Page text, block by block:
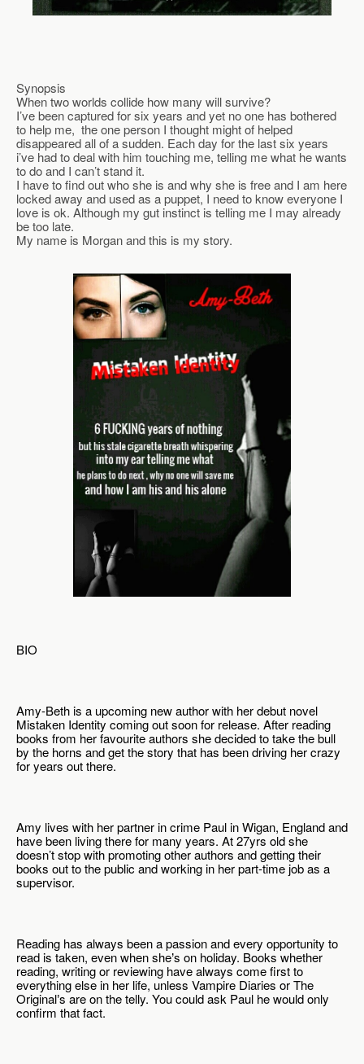
Synopsis
When two worlds collide how many will survive?
I’ve been captured for six years and yet no one has bothered
to help me,  the one person I thought might of helped
disappeared all of a sudden. Each day for the last six years
i’ve had to deal with him touching me, telling me what he wants
to do and I can’t stand it.
I have to find out who she is and why she is free and I am here
locked away and used as a puppet, I need to know everyone I
love is ok. Although my gut instinct is telling me I may already
be too late.
My name is Morgan and this is my story.
BIO
Amy-Beth is a upcoming new author with her debut novel
Mistaken Identity coming out soon for release. After reading
books from her favourite authors she decided to take the bull
by the horns and get the story that has been driving her crazy
for years out there.
Amy lives with her partner in crime Paul in Wigan, England and
have been living there for many years. At 27yrs old she
doesn’t stop with promoting other authors and getting their
books out to the public and working in her part-time job as a
supervisor.
Reading has always been a passion and every opportunity to
read is taken, even when she’s on holiday. Books whether
reading, writing or reviewing have always come first to
everything else in her life, unless Vampire Diaries or The
Original’s are on the telly. You could ask Paul he would only
confirm that fact.